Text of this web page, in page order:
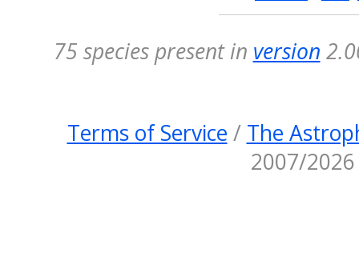
75 species present in version
Terms of Service / The
2007/